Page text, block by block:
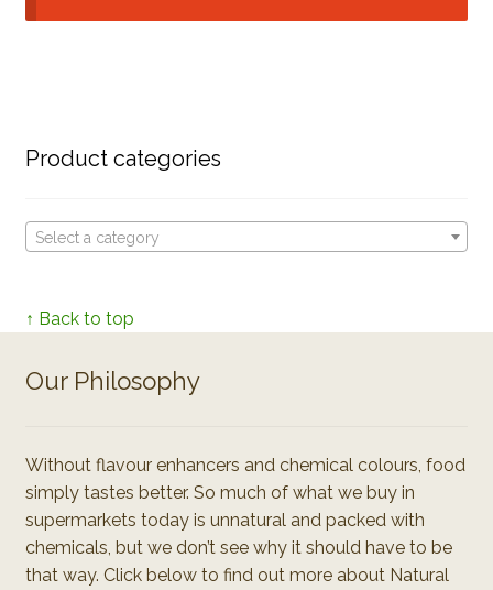
Product categories
Select a category
↑ Back to top
Our Philosophy
Without flavour enhancers and chemical colours, food
simply tastes better. So much of what we buy in
supermarkets today is unnatural and packed with
chemicals, but we don’t see why it should have to be
that way. Click below to find out more about Natural